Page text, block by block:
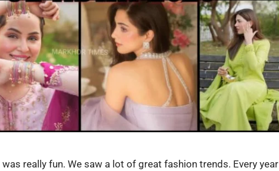
was really fun. We saw a lot of great fashion trends. Every year